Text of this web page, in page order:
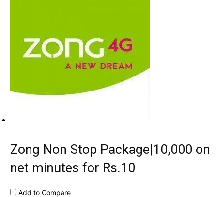
Zong Non Stop Package|10,000 on
net minutes for Rs.10
Add to Compare